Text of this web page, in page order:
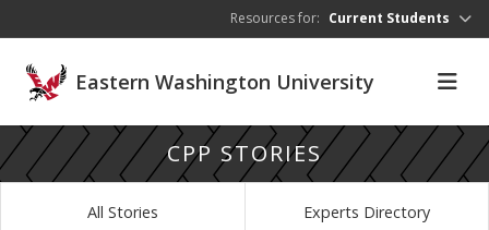
Resources for: Current Students
Eastern Washington University
CPP STORIES
All Stories Experts Directory